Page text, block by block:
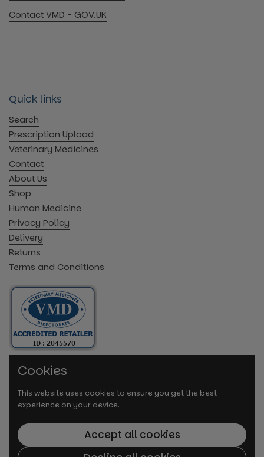
Contact VMD - GOV.UK
Quick links
Search
Prescription Upload
Veterinary Medicines
Contact
About Us
Shop
Human Medicine
Privacy Policy
Delivery
Returns
Terms and Conditions
Cookies
This website uses cookies to ensure you get the best
experience on your device.
Accept all cookies